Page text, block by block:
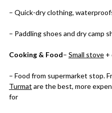
– Quick-dry clothing,
– Paddling shoes and dry camp
Cooking & Food– Small stove+
– Food from supermarket stop.
Turmat are the best, more
for